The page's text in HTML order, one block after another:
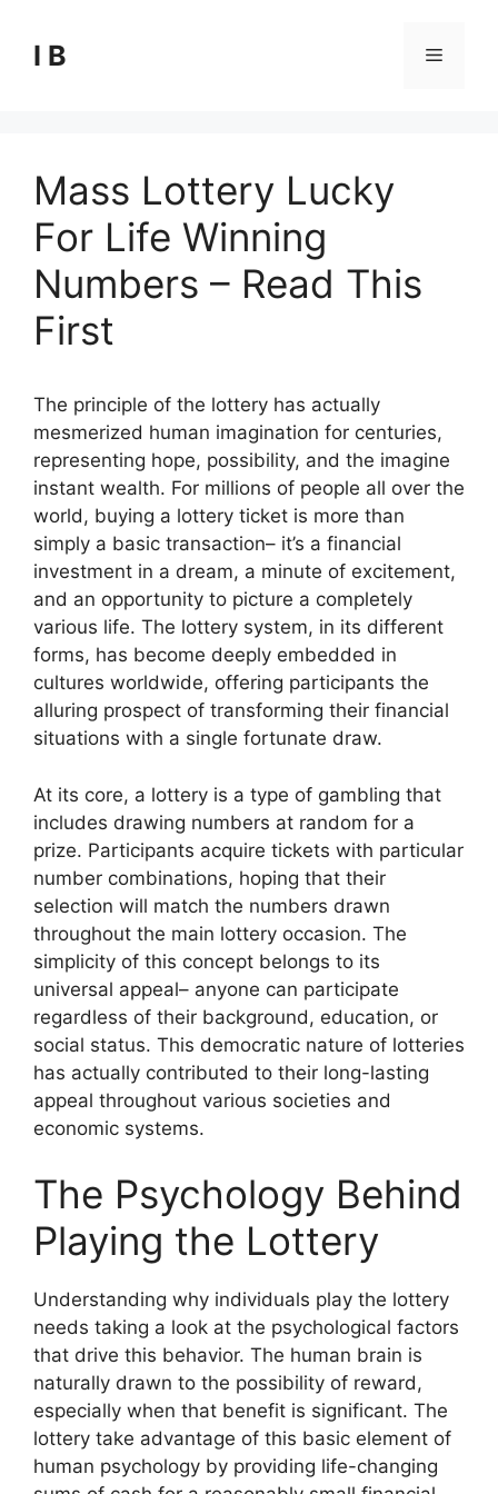
content
I B Menu
Mass Lottery Lucky
For Life Winning
Numbers – Read This
First
The principle of the lottery has actually
mesmerized human imagination for centuries,
representing hope, possibility, and the imagine
instant wealth. For millions of people all over the
world, buying a lottery ticket is more than
simply a basic transaction– it’s a financial
investment in a dream, a minute of excitement,
and an opportunity to picture a completely
various life. The lottery system, in its different
forms, has become deeply embedded in
cultures worldwide, offering participants the
alluring prospect of transforming their financial
situations with a single fortunate draw.
At its core, a lottery is a type of gambling that
includes drawing numbers at random for a
prize. Participants acquire tickets with particular
number combinations, hoping that their
selection will match the numbers drawn
throughout the main lottery occasion. The
simplicity of this concept belongs to its
universal appeal– anyone can participate
regardless of their background, education, or
social status. This democratic nature of lotteries
has actually contributed to their long-lasting
appeal throughout various societies and
economic systems.
The Psychology Behind
Playing the Lottery
Understanding why individuals play the lottery
needs taking a look at the psychological factors
that drive this behavior. The human brain is
naturally drawn to the possibility of reward,
especially when that benefit is significant. The
lottery take advantage of this basic element of
human psychology by providing life-changing